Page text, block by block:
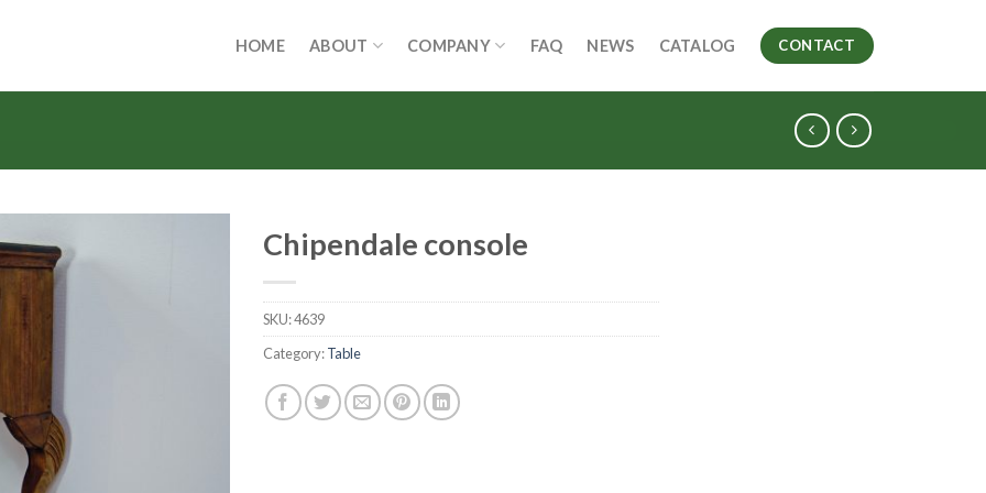
HOME ABOUT COMPANY FAQ NEWS CATALOG CONTACT
Chipendale console
SKU:4639
Category:Table